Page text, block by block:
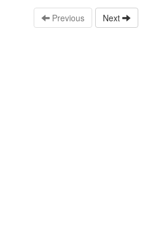
Previous Next